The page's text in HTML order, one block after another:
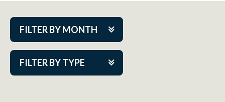
FILTER BY MONTH
FILTER BY TYPE
Aug 2026